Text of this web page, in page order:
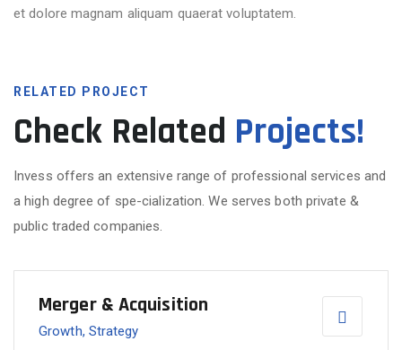
et dolore magnam aliquam quaerat voluptatem.
RELATED PROJECT
Check Related Projects!
Invess offers an extensive range of professional services and
a high degree of spe-cialization. We serves both private &
public traded companies.
Merger & Acquisition
Growth, Strategy